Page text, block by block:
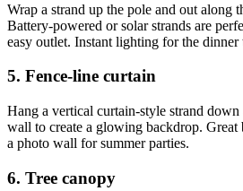
Wrap a strand up the pole and out along
Battery-powered or solar strands are
easy outlet. Instant lighting for the dinner
5. Fence-line curtain
Hang a vertical curtain-style strand
wall to create a glowing backdrop. Great
a photo wall for summer parties.
6. Tree canopy